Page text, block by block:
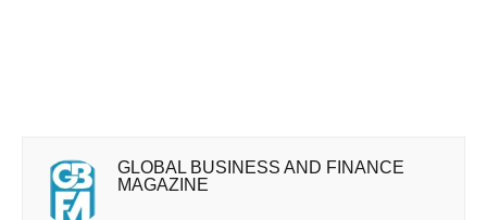
GLOBAL BUSINESS AND FINANCE
MAGAZINE